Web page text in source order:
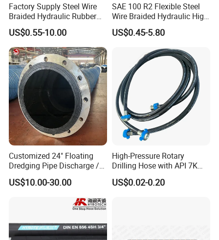
Factory Supply Steel Wire
Braided Hydraulic Rubber
Hose for Industrial
US$0.55-10.00
SAE 100 R2 Flexible Steel
Wire Braided Hydraulic High
Pressure Hydraulic Hose
US$0.45-5.80
Customized 24" Floating
Dredging Pipe Discharge /
Suction Marine Dredging
Hoses
US$10.00-30.00
High-Pressure Rotary
Drilling Hose with API 7K
Certification Kelly Hose for
Mud Oil-Based Mud Drilling
US$0.02-0.20